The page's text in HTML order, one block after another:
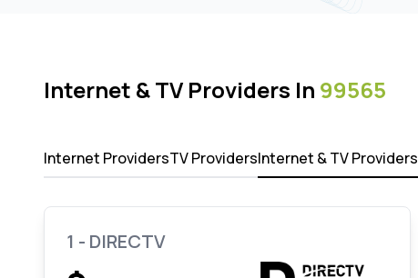
Internet & TV Providers In 99565
Internet ProvidersTV ProvidersInternet & TV Providers
1 - DIRECTV